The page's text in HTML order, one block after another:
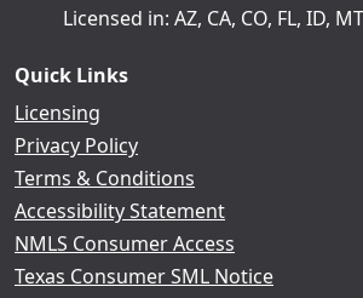
Licensed in: AZ, CA, CO, FL, ID,
Quick Links
Licensing
Privacy Policy
Terms & Conditions
Accessibility Statement
NMLS Consumer Access
Texas Consumer SML Notice